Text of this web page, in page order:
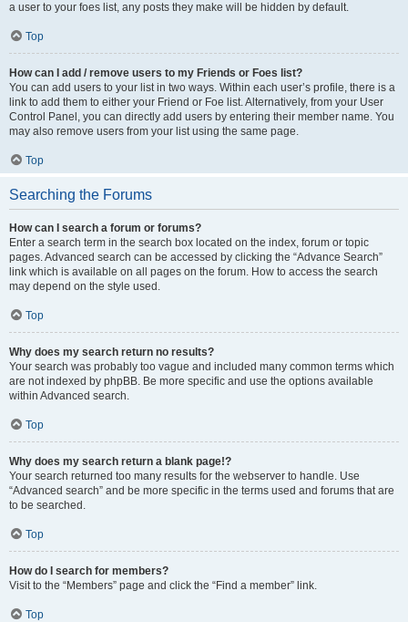
a user to your foes list, any posts they make will be hidden by default.
Top
How can I add / remove users to my Friends or Foes list?
You can add users to your list in two ways. Within each user’s profile, there is a
link to add them to either your Friend or Foe list. Alternatively, from your User
Control Panel, you can directly add users by entering their member name. You
may also remove users from your list using the same page.
Top
Searching the Forums
How can I search a forum or forums?
Enter a search term in the search box located on the index, forum or topic
pages. Advanced search can be accessed by clicking the “Advance Search”
link which is available on all pages on the forum. How to access the search
may depend on the style used.
Top
Why does my search return no results?
Your search was probably too vague and included many common terms which
are not indexed by phpBB. Be more specific and use the options available
within Advanced search.
Top
Why does my search return a blank page!?
Your search returned too many results for the webserver to handle. Use
“Advanced search” and be more specific in the terms used and forums that are
to be searched.
Top
How do I search for members?
Visit to the “Members” page and click the “Find a member” link.
Top